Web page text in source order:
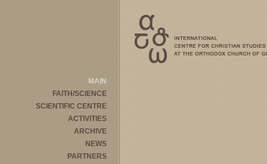
MAIN
FAITH/SCIENCE
SCIENTIFIC CENTRE
ACTIVITIES
ARCHIVE
NEWS
PARTNERS